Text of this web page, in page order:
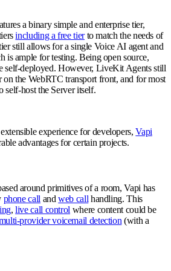
a binary simple and enterprise tier,
including a free tierto match the needs of
still allows for a single Voice AI agent and
is ample for testing. Being open source,
self-deployed. However, LiveKit Agents still
the WebRTC transport front, and for most
self-host the Server itself.
experience for developers,Vapi
advantages for certain projects.
around primitives of a room, Vapi has
phone call andweb call handling. This
,live call control where content could be
provider voicemail detection (with a